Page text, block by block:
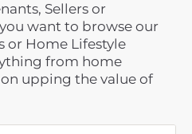
Sellers or
want to browse our
or Home Lifestyle
from home
upping the value of